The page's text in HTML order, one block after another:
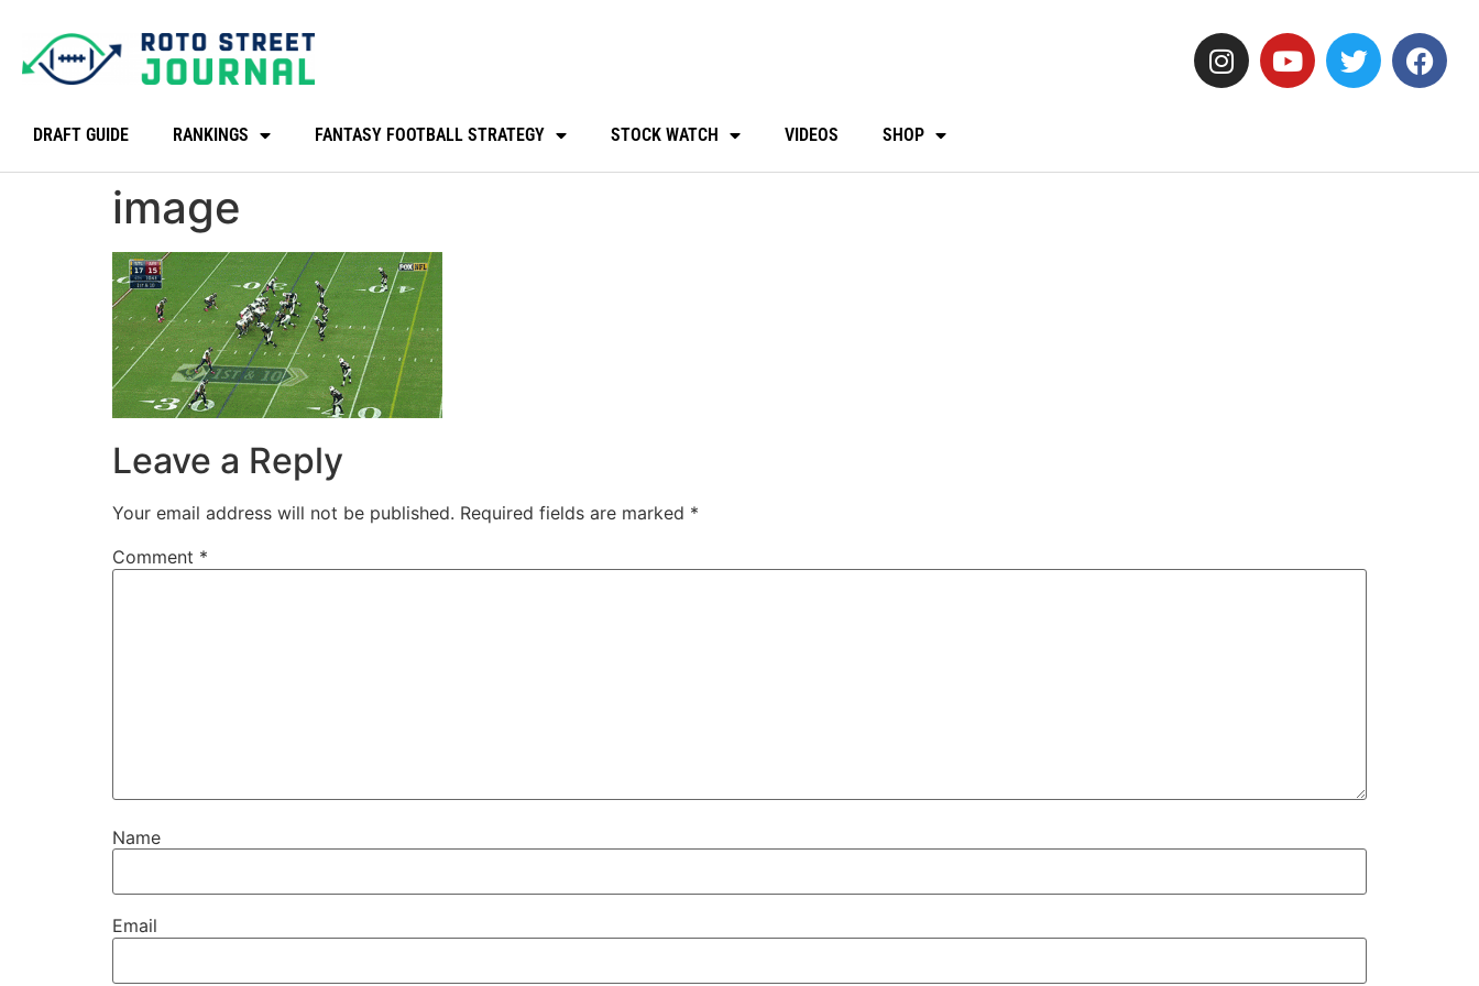
DRAFT GUIDE RANKINGS FANTASY FOOTBALL STRATEGY STOCK WATCH VIDEOS SHOP
image
Leave a Reply
Your email address will not be published. Required fields are marked *
Comment *
Name
Email